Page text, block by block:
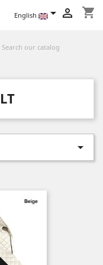
shopping_cart

English 
